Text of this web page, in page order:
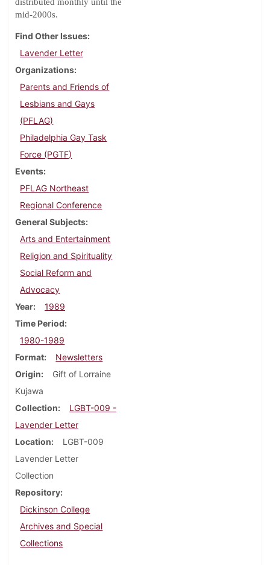
distributed monthly until the
mid-2000s.
Find Other Issues
Lavender Letter
Organizations
Parents and Friends of
Lesbians and Gays
(PFLAG)
Philadelphia Gay Task
Force (PGTF)
Events
PFLAG Northeast
Regional Conference
General Subjects
Arts and Entertainment
Religion and Spirituality
Social Reform and
Advocacy
Year
1989
Time Period
1980-1989
Format
Newsletters
Origin
Gift of Lorraine
Kujawa
Collection
LGBT-009 -
Lavender Letter
Location
LGBT-009
Lavender Letter
Collection
Repository
Dickinson College
Archives and Special
Collections